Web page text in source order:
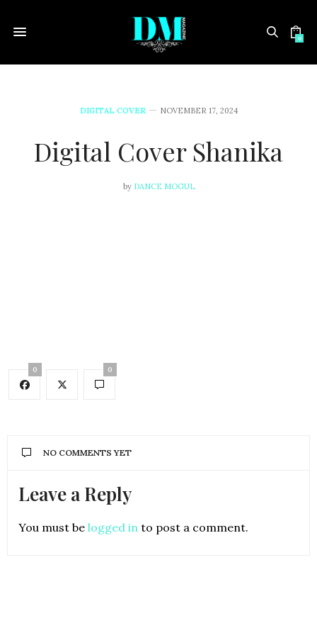
0
DIGITAL COVER NOVEMBER 17, 2024
Digital Cover Shanika
by DANCE MOGUL
0 0
NO COMMENTS YET
Leave a Reply
You must be logged in to post a comment.